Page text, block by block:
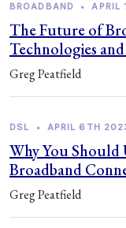
BROADBAND • APRIL
The Future of
Technologies
Greg Peatfield
DSL • APRIL 6TH
Why You
Broadband
Greg Peatfield